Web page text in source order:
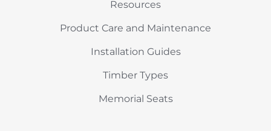
Resources
Product Care and Maintenance
Installation Guides
Timber Types
Memorial Seats